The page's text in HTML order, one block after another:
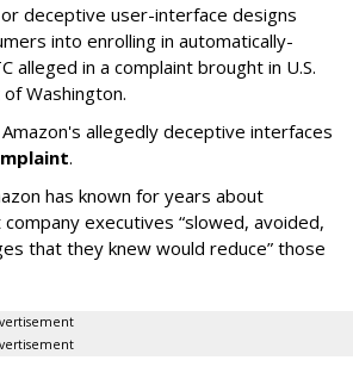
deceptive user-interface designs
into enrolling in automatically-
alleged in a complaint brought in U.S.
Washington.
allegedly deceptive interfaces
.
has known for years about
executives “slowed, avoided,
that they knew would reduce” those